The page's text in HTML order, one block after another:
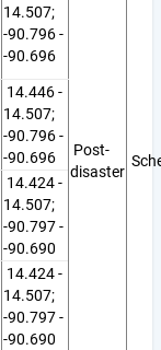
14.507;
-90.796 -
-90.696
Post-
disaster
14.446 -
14.507;
-90.796 -
-90.696
14.424 -
14.507;
-90.797 -
-90.690
14.424 -
14.507;
-90.797 -
-90.690